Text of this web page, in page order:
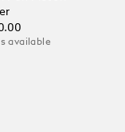
available